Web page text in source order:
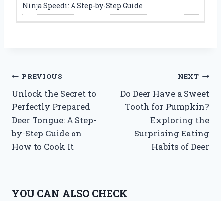
Ninja Speedi: A Step-by-Step Guide
Post
navigation
PREVIOUS
Unlock the Secret to
Perfectly Prepared
Deer Tongue: A Step-
by-Step Guide on
How to Cook It
NEXT
Do Deer Have a Sweet
Tooth for Pumpkin?
Exploring the
Surprising Eating
Habits of Deer
YOU CAN ALSO CHECK